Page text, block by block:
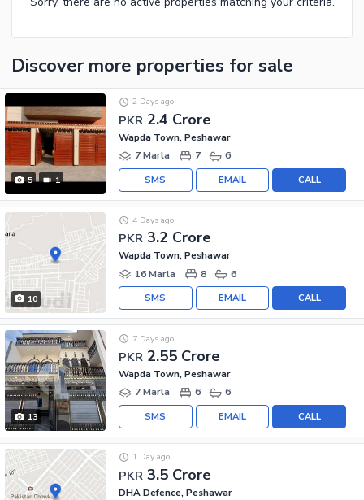
Discover more properties for sale
5 1
PKR 2.4 Crore
2 Days ago
Wapda Town, Peshawar
7 Marla
7 6
CALL
EMAIL
SMS
10
PKR 3.2 Crore
4 Days ago
Wapda Town, Peshawar
16 Marla
8 6
CALL
EMAIL
SMS
13
PKR 2.55 Crore
7 Days ago
Wapda Town, Peshawar
7 Marla
6 6
CALL
EMAIL
SMS
PKR 3.5 Crore
1 Day ago
DHA Defence, Peshawar